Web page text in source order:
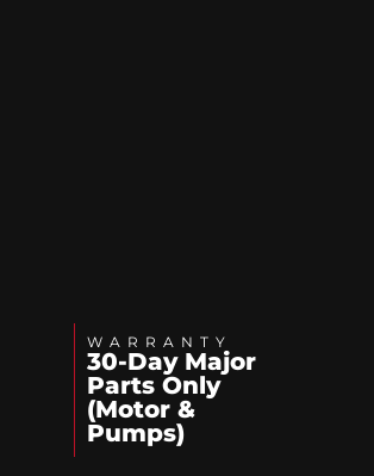
WARRANTY
30-Day Major
Parts Only
(Motor &
Pumps)